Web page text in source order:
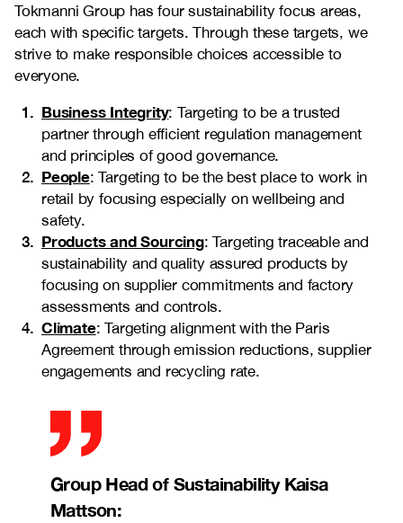
Tokmanni Group has four sustainability focus areas,
each with specific targets. Through these targets, we
strive to make responsible choices accessible to
everyone.
Business Integrity: Targeting to be a trusted
partner through efficient regulation management
and principles of good governance.
People: Targeting to be the best place to work in
retail by focusing especially on wellbeing and
safety.
Products and Sourcing: Targeting traceable and
sustainability and quality assured products by
focusing on supplier commitments and factory
assessments and controls.
Climate: Targeting alignment with the Paris
Agreement through emission reductions, supplier
engagements and recycling rate.
Group Head of Sustainability Kaisa
Mattson: